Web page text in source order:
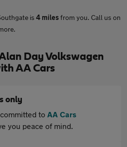
is 4 milesfrom you. Call us on
Day Volkswagen
AA Cars
only
to AA Cars
you peace of mind.